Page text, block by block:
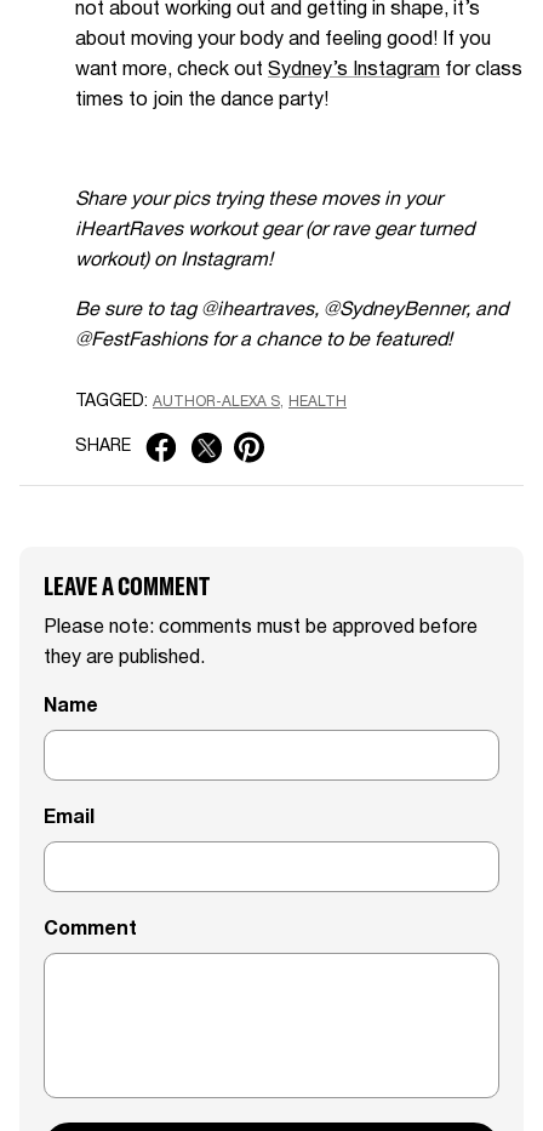
not about working out and getting in shape, it’s
about moving your body and feeling good! If you
want more, check out Sydney’s Instagram for class
times to join the dance party!
Share your pics trying these moves in your
iHeartRaves workout gear (or rave gear turned
workout) on Instagram!
Be sure to tag @iheartraves, @SydneyBenner, and
@FestFashions for a chance to be featured!
TAGGED: AUTHOR-ALEXA S HEALTH
SHARE
LEAVE A COMMENT
Please note: comments must be approved before
they are published.
Name
Email
Comment